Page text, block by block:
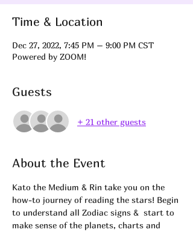
Time & Location
Dec 27, 2022, 7:45 PM – 9:00 PM CST
Powered by ZOOM!
Guests
+ 21 other guests
About the Event
Kato the Medium & Rin take you on the
how-to journey of reading the stars! Begin
to understand all Zodiac signs &  start to
make sense of the planets, charts and